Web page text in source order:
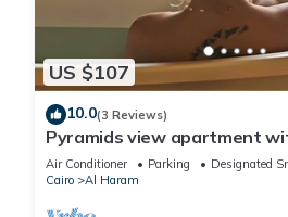
US $107
10.0(3 Reviews)
Pyramids view apartment
Air Conditioner Parking
Designated
Cairo
Al Haram